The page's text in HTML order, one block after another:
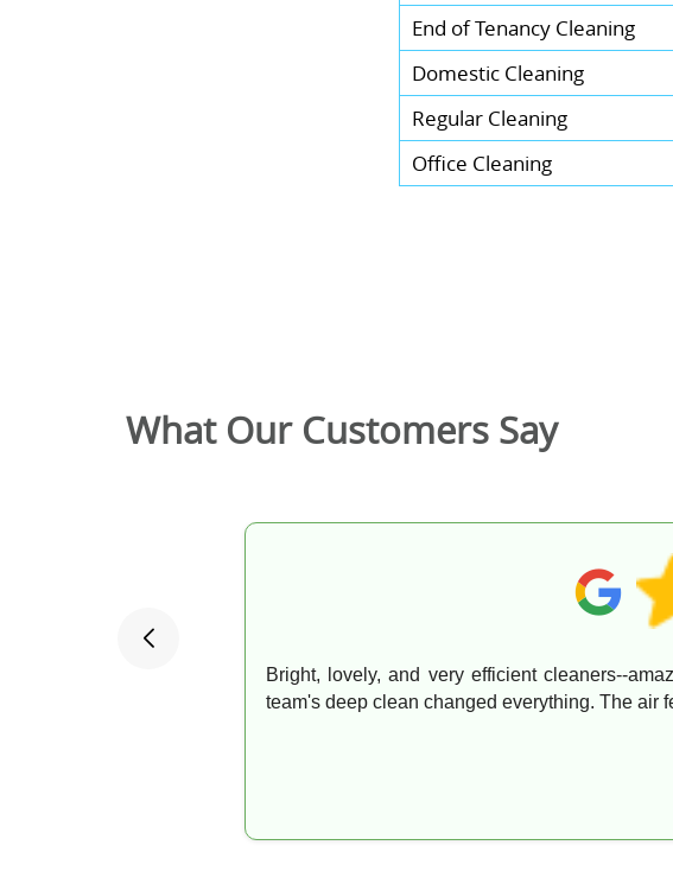
End of Tenancy Cleaning
Domestic Cleaning
Regular Cleaning
Office Cleaning
What Our Customers Say
Bright, lovely, and very efficient cleaners--
team's deep clean changed everything. The air